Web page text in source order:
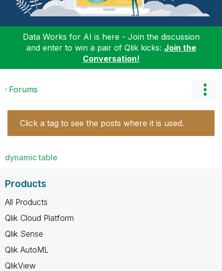
Data Works for AI is here - Join the discussion
and enter to win a pair of Qlik kicks: Join the
Conversation!
Forums
Click a tag to see the posts where it is used.
dynamic table
Products
All Products
Qlik Cloud Platform
Qlik Sense
Qlik AutoML
QlikView